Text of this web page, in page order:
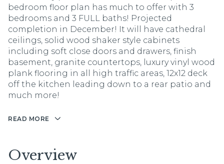
bedroom floor plan has much to offer with 3
bedrooms and 3 FULL baths! Projected
completion in December! It will have cathedral
ceilings, solid wood shaker style cabinets
including soft close doors and drawers, finish
basement, granite countertops, luxury vinyl wood
plank flooring in all high traffic areas, 12x12 deck
off the kitchen leading down to a rear patio and
much more!
READ MORE
Overview